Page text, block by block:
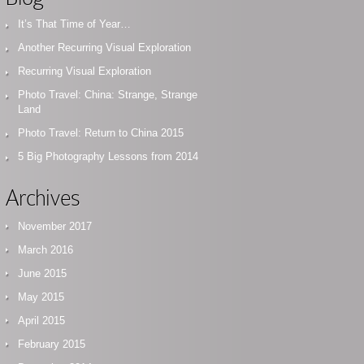
It’s That Time of Year…
Another Recurring Visual Exploration
Recurring Visual Exploration
Photo Travel: China: Strange, Strange
Land
Photo Travel: Return to China 2015
5 Big Photography Lessons from 2014
Archives
November 2017
March 2016
June 2015
May 2015
April 2015
February 2015